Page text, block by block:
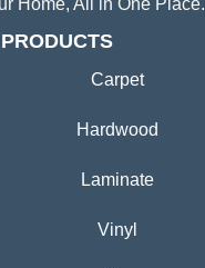
Carpet
Hardwood
Laminate
Vinyl